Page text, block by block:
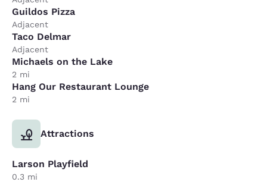
Guildos Pizza
Adjacent
Taco Delmar
Adjacent
Michaels on the Lake
2 mi
Hang Our Restaurant Lounge
2 mi
Attractions
Larson Playfield
0.3 mi